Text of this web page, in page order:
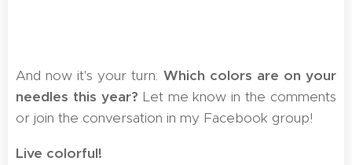
And now it's your turn: Which colors are on your
needles this year? Let me know in the comments
or join the conversation in my Facebook group!
Live colorful! 🧶